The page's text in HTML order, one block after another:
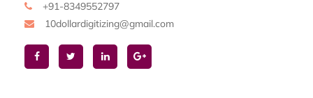
+91-8349552797
10dollardigitizing@gmail.com